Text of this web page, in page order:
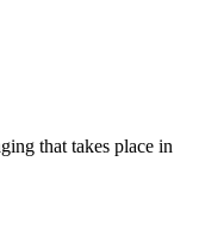
that takes place in